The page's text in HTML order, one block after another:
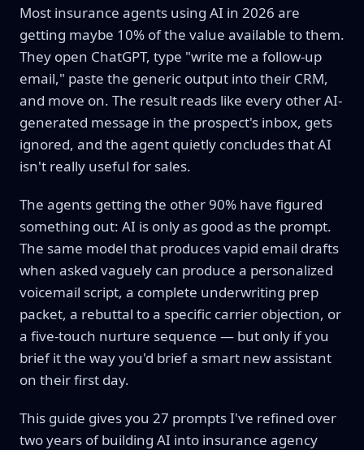
Most insurance agents using AI in 2026 are
getting maybe 10% of the value available to them.
They open ChatGPT, type "write me a follow-up
email," paste the generic output into their CRM,
and move on. The result reads like every other AI-
generated message in the prospect's inbox, gets
ignored, and the agent quietly concludes that AI
isn't really useful for sales.
The agents getting the other 90% have figured
something out: AI is only as good as the prompt.
The same model that produces vapid email drafts
when asked vaguely can produce a personalized
voicemail script, a complete underwriting prep
packet, a rebuttal to a specific carrier objection, or
a five-touch nurture sequence — but only if you
brief it the way you'd brief a smart new assistant
on their first day.
This guide gives you 27 prompts I've refined over
two years of building AI into insurance agency